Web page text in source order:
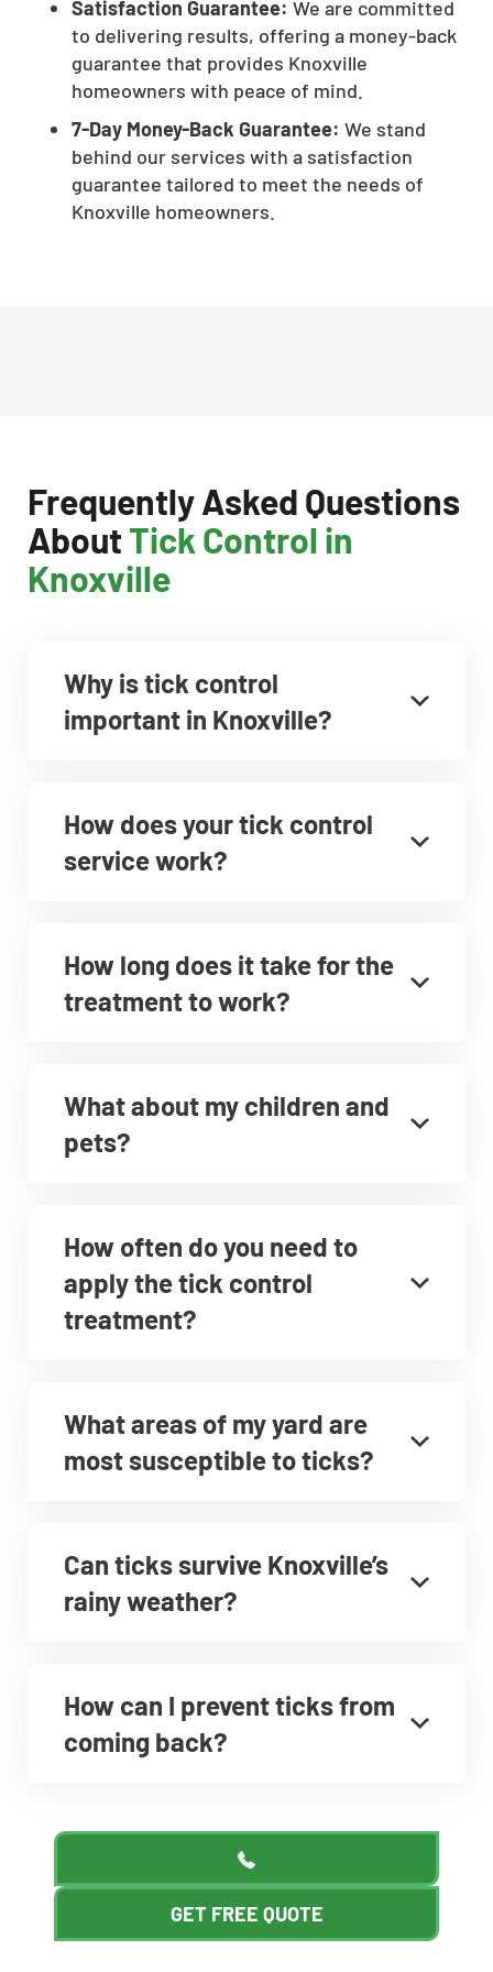
Satisfaction Guarantee: We are committed
to delivering results, offering a money-back
guarantee that provides Knoxville
homeowners with peace of mind.
7-Day Money-Back Guarantee: We stand
behind our services with a satisfaction
guarantee tailored to meet the needs of
Knoxville homeowners.
Frequently Asked Questions
AboutTick Control in
Knoxville
Why is tick control
important in Knoxville?
How does your tick control
service work?
How long does it take for the
treatment to work?
What about my children and
pets?
How often do you need to
apply the tick control
treatment?
What areas of my yard are
most susceptible to ticks?
Can ticks survive Knoxville’s
rainy weather?
How can I prevent ticks from
coming back?
GET FREE QUOTE